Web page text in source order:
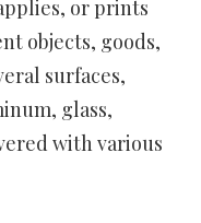
or prints
objects, goods,
surfaces,
glass,
with various